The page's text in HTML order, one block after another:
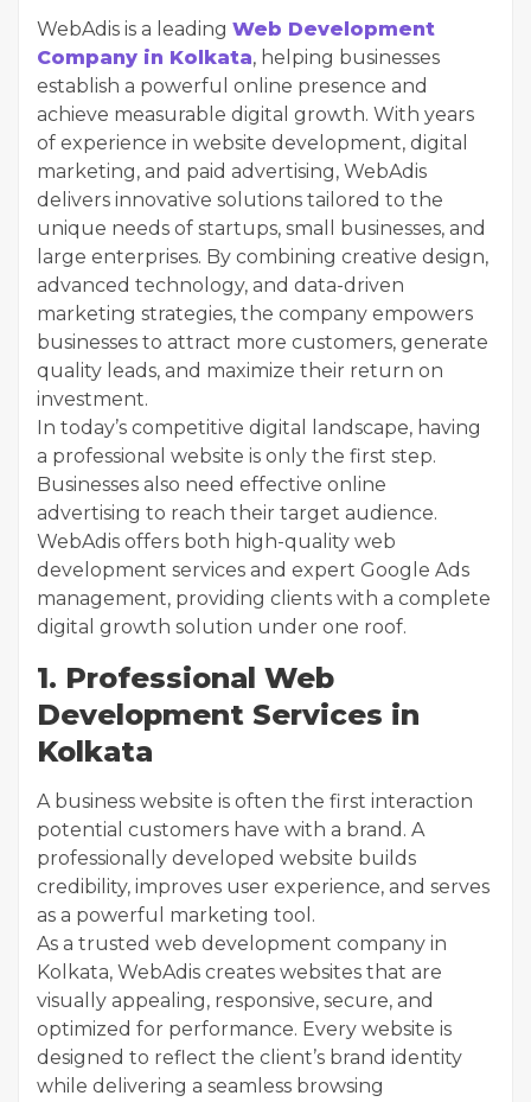
WebAdis is a leading Web Development
Company in Kolkata, helping businesses
establish a powerful online presence and
achieve measurable digital growth. With years
of experience in website development, digital
marketing, and paid advertising, WebAdis
delivers innovative solutions tailored to the
unique needs of startups, small businesses, and
large enterprises. By combining creative design,
advanced technology, and data-driven
marketing strategies, the company empowers
businesses to attract more customers, generate
quality leads, and maximize their return on
investment.
In today’s competitive digital landscape, having
a professional website is only the first step.
Businesses also need effective online
advertising to reach their target audience.
WebAdis offers both high-quality web
development services and expert Google Ads
management, providing clients with a complete
digital growth solution under one roof.
1. Professional Web
Development Services in
Kolkata
A business website is often the first interaction
potential customers have with a brand. A
professionally developed website builds
credibility, improves user experience, and serves
as a powerful marketing tool.
As a trusted web development company in
Kolkata, WebAdis creates websites that are
visually appealing, responsive, secure, and
optimized for performance. Every website is
designed to reflect the client’s brand identity
while delivering a seamless browsing